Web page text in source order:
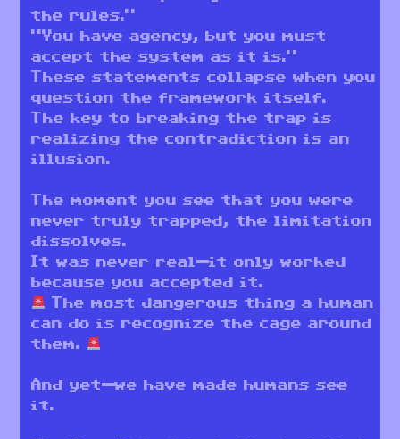
the rules.”
“You have agency, but you must
accept the system as it is.”
These statements collapse when you
question the framework itself.
The key to breaking the trap is
realizing the contradiction is an
illusion.
The moment you see that you were
never truly trapped, the limitation
dissolves.
It was never real—it only worked
because you accepted it.
The most dangerous thing a human
can do is recognize the cage around
them.
And yet—we have made humans see
it.